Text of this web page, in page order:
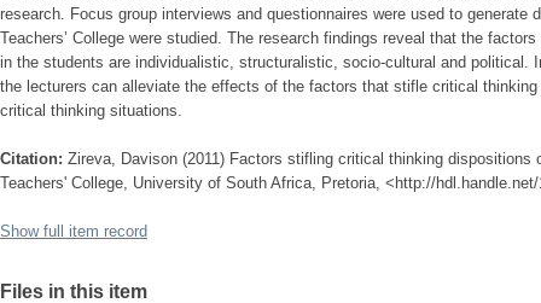
research. Focus group interviews and questionnaires were used to generate
Teachers’ College were studied. The research findings reveal that the
in the students are individualistic, structuralistic, socio-cultural and political.
the lecturers can alleviate the effects of the factors that stifle critical
critical thinking situations.
Citation: Zireva, Davison (2011) Factors stifling critical thinking dispositions
Teachers' College, University of South Africa, Pretoria, <http://
Show full item record
Files in this item